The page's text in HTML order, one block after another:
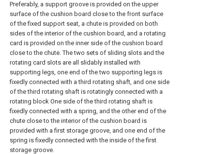
Preferably, a support groove is provided on the upper
surface of the cushion board close to the front surface
of the fixed support seat, a chute is provided on both
sides of the interior of the cushion board, and a rotating
card is provided on the inner side of the cushion board
close to the chute. The two sets of sliding slots and the
rotating card slots are all slidably installed with
supporting legs, one end of the two supporting legs is
fixedly connected with a third rotating shaft, and one side
of the third rotating shaft is rotatingly connected with a
rotating block One side of the third rotating shaft is
fixedly connected with a spring, and the other end of the
chute close to the interior of the cushion board is
provided with a first storage groove, and one end of the
spring is fixedly connected with the inside of the first
storage groove.